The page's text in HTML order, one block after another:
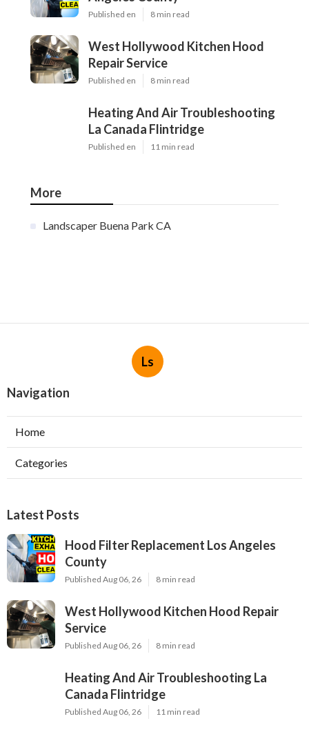
Published en 8 min read
West Hollywood Kitchen Hood
Repair Service
Published en 8 min read
Heating And Air Troubleshooting
La Canada Flintridge
Published en 11 min read
More
Landscaper Buena Park CA
Ls
Navigation
Home
Categories
Latest Posts
Hood Filter Replacement Los Angeles
County
Published Aug 06, 26 8 min read
West Hollywood Kitchen Hood Repair
Service
Published Aug 06, 26 8 min read
Heating And Air Troubleshooting La
Canada Flintridge
Published Aug 06, 26 11 min read